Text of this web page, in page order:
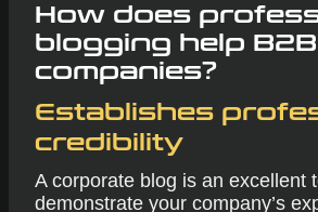
How does
blogging help B2B
companies?
Establishes
credibility
A corporate blog is an excellent
demonstrate your company’s